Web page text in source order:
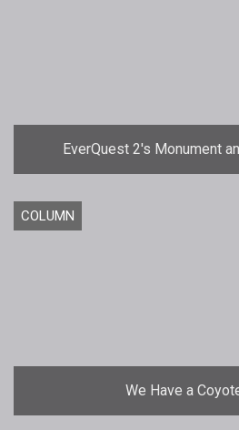
EverQuest 2's Monument
COLUMN
We Have a